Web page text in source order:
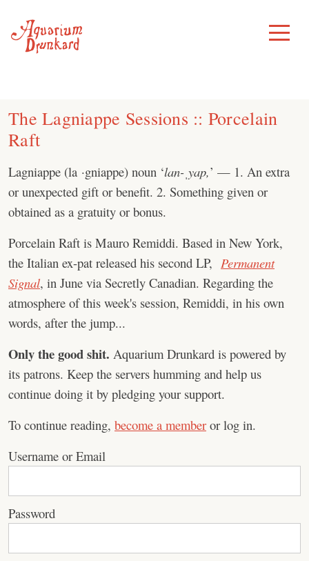
content
Toggle
Menu
The Lagniappe Sessions :: Porcelain
Raft
Lagniappe (la ·gniappe) noun ‘lan-ˌyap,’ — 1. An extra
or unexpected gift or benefit. 2. Something given or
obtained as a gratuity or bonus.
Porcelain Raft is Mauro Remiddi. Based in New York,
the Italian ex-pat released his second LP, Permanent
Signal, in June via Secretly Canadian. Regarding the
atmosphere of this week's session, Remiddi, in his own
words, after the jump...
Only the good shit. Aquarium Drunkard is powered by
its patrons. Keep the servers humming and help us
continue doing it by pledging your support.
To continue reading, become a member or log in.
Username or Email
Password